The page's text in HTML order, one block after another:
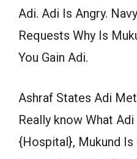
Adi. Adi Is Angry.
Requests Why Is
You Gain Adi.
Ashraf States Adi Met
Really know What
{Hospital}, Mukund Is